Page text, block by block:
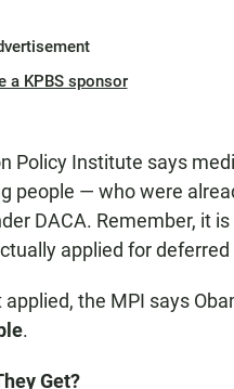
a KPBS sponsor
Policy Institute says
people — who were
DACA. Remember, it
applied for deferred
the MPI says
.
Get?